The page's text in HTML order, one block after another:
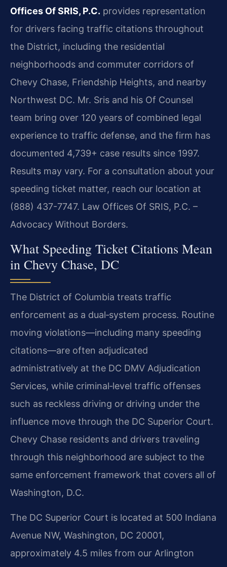
Offices Of SRIS, P.C. provides representation
for drivers facing traffic citations throughout
the District, including the residential
neighborhoods and commuter corridors of
Chevy Chase, Friendship Heights, and nearby
Northwest DC. Mr. Sris and his Of Counsel
team bring over 120 years of combined legal
experience to traffic defense, and the firm has
documented 4,739+ case results since 1997.
Results may vary. For a consultation about your
speeding ticket matter, reach our location at
(888) 437-7747. Law Offices Of SRIS, P.C. –
Advocacy Without Borders.
What Speeding Ticket Citations Mean
in Chevy Chase, DC
The District of Columbia treats traffic
enforcement as a dual‑system process. Routine
moving violations—including many speeding
citations—are often adjudicated
administratively at the DC DMV Adjudication
Services, while criminal‑level traffic offenses
such as reckless driving or driving under the
influence move through the DC Superior Court.
Chevy Chase residents and drivers traveling
through this neighborhood are subject to the
same enforcement framework that covers all of
Washington, D.C.
The DC Superior Court is located at 500 Indiana
Avenue NW, Washington, DC 20001,
approximately 4.5 miles from our Arlington